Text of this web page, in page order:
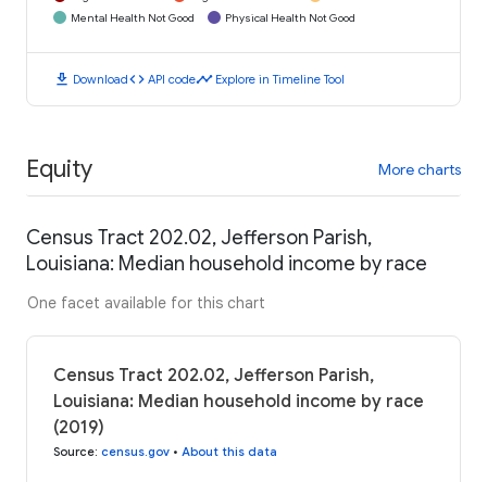
Mental Health Not Good
Physical Health Not Good
download Downloadcode API codetimeline Explore in Timeline Tool
Equity More charts
Census Tract 202.02, Jefferson Parish,
Louisiana: Median household income by race
One facet available for this chart
Census Tract 202.02, Jefferson Parish,
Louisiana: Median household income by race
(2019)
Source: census.gov • About this data